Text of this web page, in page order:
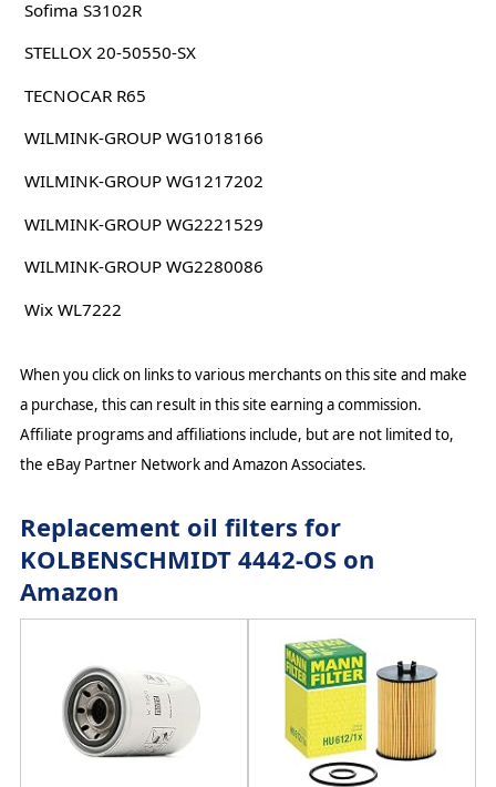
Sofima S3102R
STELLOX 20-50550-SX
TECNOCAR R65
WILMINK-GROUP WG1018166
WILMINK-GROUP WG1217202
WILMINK-GROUP WG2221529
WILMINK-GROUP WG2280086
Wix WL7222
When you click on links to various merchants on this site and make
a purchase, this can result in this site earning a commission.
Affiliate programs and affiliations include, but are not limited to,
the eBay Partner Network and Amazon Associates.
Replacement oil filters for
KOLBENSCHMIDT 4442-OS on
Amazon